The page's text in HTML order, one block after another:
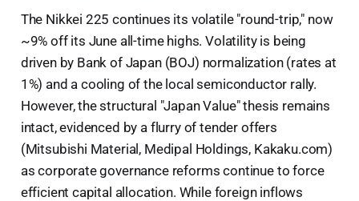
The Nikkei 225 continues its volatile "round-trip," now
~9% off its June all-time highs. Volatility is being
driven by Bank of Japan (BOJ) normalization (rates at
1%) and a cooling of the local semiconductor rally.
However, the structural "Japan Value" thesis remains
intact, evidenced by a flurry of tender offers
(Mitsubishi Material, Medipal Holdings, Kakaku.com)
as corporate governance reforms continue to force
efficient capital allocation. While foreign inflows